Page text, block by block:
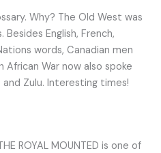
Why? The Old West was
English, French,
words, Canadian men
War now also spoke
and Zulu. Interesting times!
ROYAL MOUNTED is one of